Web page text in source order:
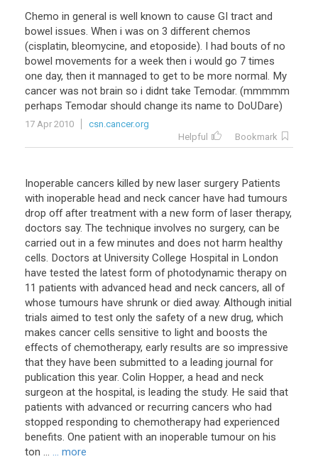
Chemo in general is well known to cause GI tract and
bowel issues. When i was on 3 different chemos
(cisplatin, bleomycine, and etoposide). I had bouts of no
bowel movements for a week then i would go 7 times
one day, then it mannaged to get to be more normal. My
cancer was not brain so i didnt take Temodar. (mmmmm
perhaps Temodar should change its name to DoUDare)
17 Apr 2010
csn.cancer.org
Helpful
Bookmark
Inoperable cancers killed by new laser surgery Patients
with inoperable head and neck cancer have had tumours
drop off after treatment with a new form of laser therapy,
doctors say. The technique involves no surgery, can be
carried out in a few minutes and does not harm healthy
cells. Doctors at University College Hospital in London
have tested the latest form of photodynamic therapy on
11 patients with advanced head and neck cancers, all of
whose tumours have shrunk or died away. Although initial
trials aimed to test only the safety of a new drug, which
makes cancer cells sensitive to light and boosts the
effects of chemotherapy, early results are so impressive
that they have been submitted to a leading journal for
publication this year. Colin Hopper, a head and neck
surgeon at the hospital, is leading the study. He said that
patients with advanced or recurring cancers who had
stopped responding to chemotherapy had experienced
benefits. One patient with an inoperable tumour on his
ton ... ... more